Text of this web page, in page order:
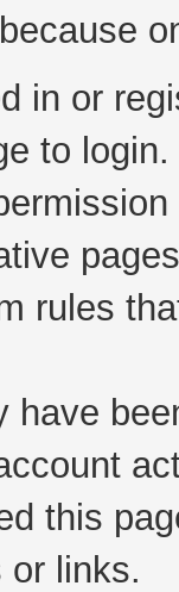
in or
to login.
rules
have
this
or links.